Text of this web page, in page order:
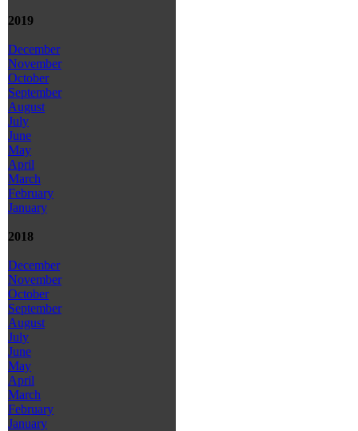
2019
December
November
October
September
August
July
June
May
April
March
February
January
2018
December
November
October
September
August
July
June
May
April
March
February
January